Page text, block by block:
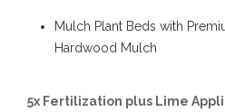
Mulch Plant Beds with
Hardwood Mulch
5x Fertilization plus Lime